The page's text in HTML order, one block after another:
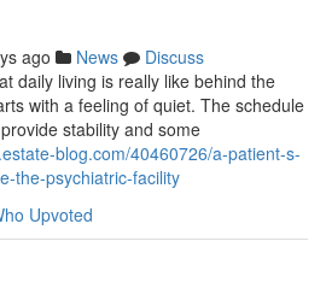
ago News
Discuss
daily living is really like behind the
with a feeling of quiet. The schedule
stability and some
blog.com/40460726/a-patient-s-
the-psychiatric-facility
Upvoted